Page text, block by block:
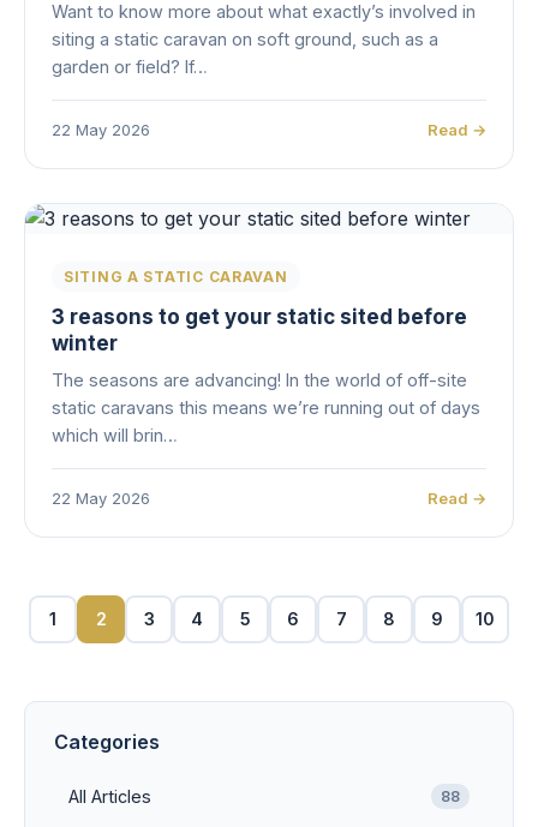
Want to know more about what exactly’s involved in
siting a static caravan on soft ground, such as a
garden or field? If…
22 May 2026 Read →
SITING A STATIC CARAVAN
3 reasons to get your static sited before
winter
The seasons are advancing! In the world of off-site
static caravans this means we’re running out of days
which will brin…
22 May 2026 Read →
1 2 3 4 5 6 7 8 9 10
Categories
All Articles 88